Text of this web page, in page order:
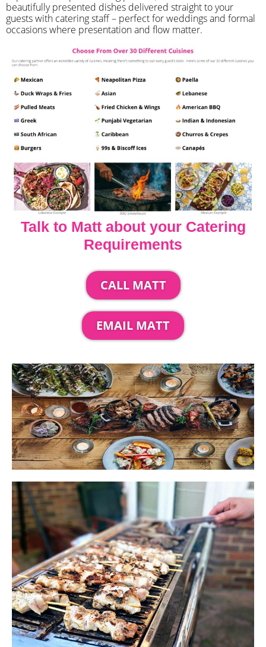
beautifully presented dishes delivered straight to your
guests with catering staff – perfect for weddings and formal
occasions where presentation and flow matter.
Talk to Matt about your Catering
Requirements
CALL MATT
EMAIL MATT